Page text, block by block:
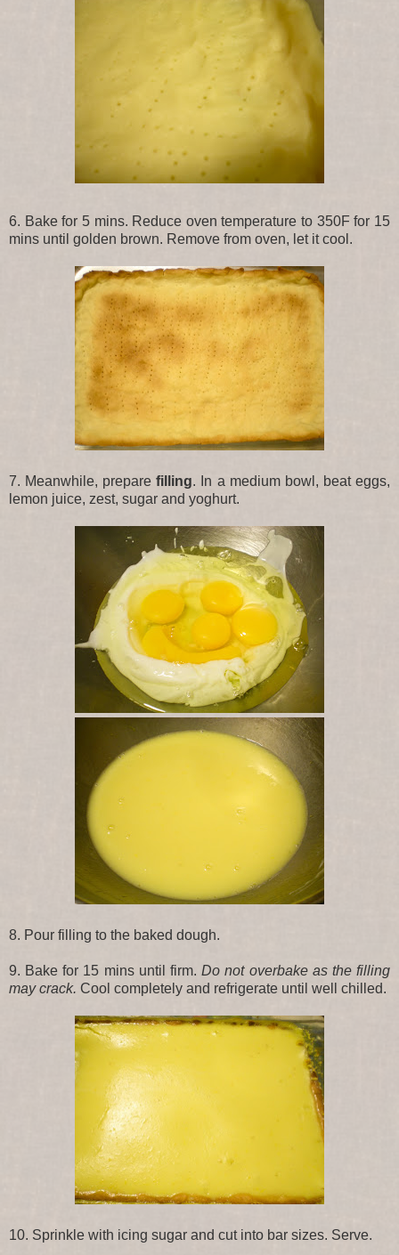
6. Bake for 5 mins. Reduce oven temperature to 350F for 15
mins until golden brown. Remove from oven, let it cool.
7. Meanwhile, preparefilling. In a medium bowl, beat eggs,
lemon juice, zest, sugar and yoghurt.
8. Pour filling to the baked dough.
9. Bake for 15 mins until firm.Do not overbake as the filling
may crack. Cool completely and refrigerate until well chilled.
10. Sprinkle with icing sugar and cut into bar sizes. Serve.